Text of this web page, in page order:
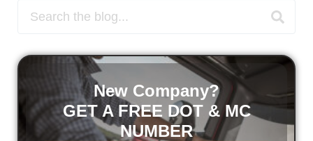
New Company?
GET A FREE DOT & MC
NUMBER